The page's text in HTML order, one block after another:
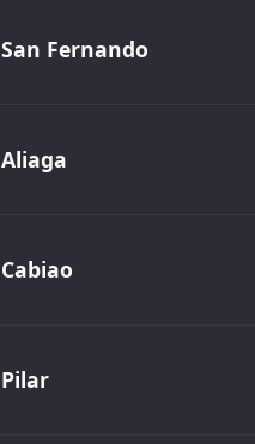
San Fernando
Aliaga
Cabiao
Pilar